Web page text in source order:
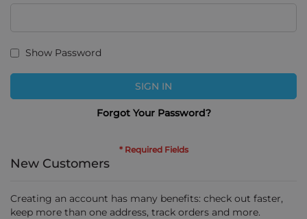
Show Password
SIGN IN
Forgot Your Password?
New Customers
Creating an account has many benefits: check out faster,
keep more than one address, track orders and more.